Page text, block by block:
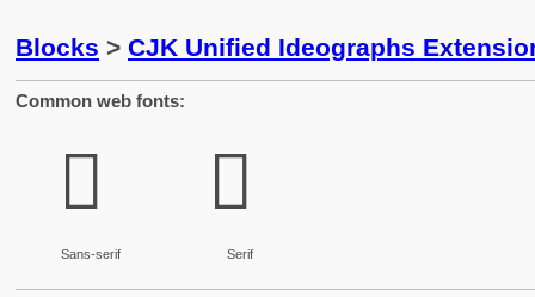
Blocks > CJK Unified Ideographs
Common web fonts:
𬫤
Sans-serif
𬫤
Serif